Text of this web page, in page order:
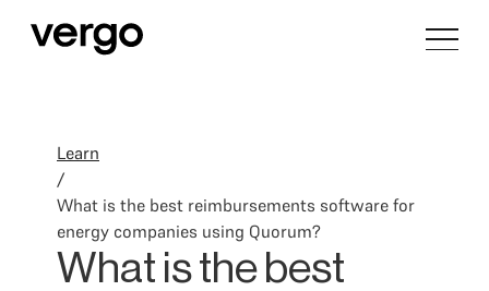
Learn
/
What is the best reimbursements software for
energy companies using Quorum?
What is the best